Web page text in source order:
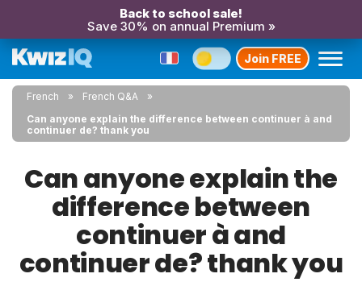
Back to school sale!
Save 30% on annual Premium »
Join FREE
French
French Q&A
Can anyone explain the difference between continuer à and
continuer de? thank you
Can anyone explain the
difference between
continuer à and
continuer de? thank you